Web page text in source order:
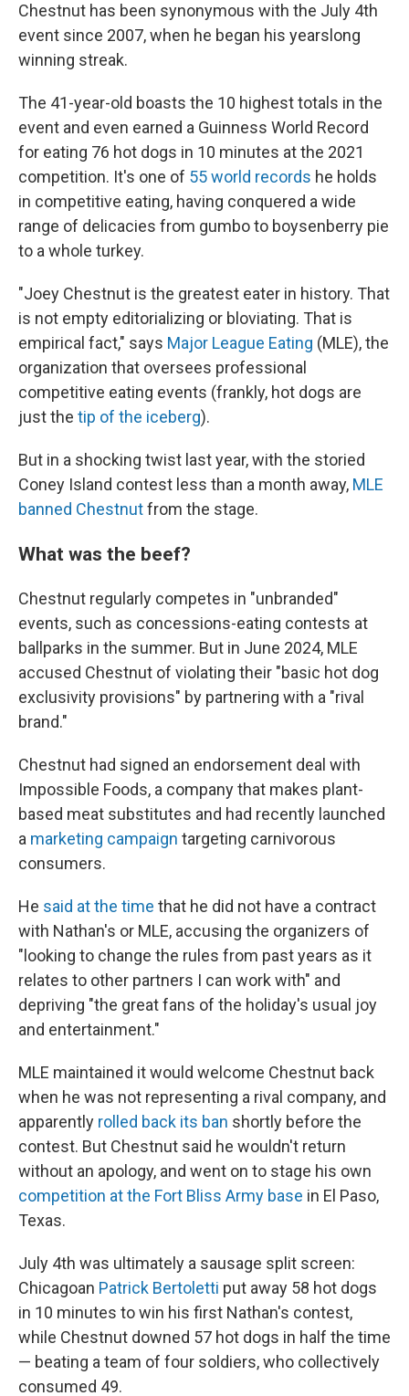
Chestnut has been synonymous with the July 4th
event since 2007, when he began his yearslong
winning streak.
The 41-year-old boasts the 10 highest totals in the
event and even earned a Guinness World Record
for eating 76 hot dogs in 10 minutes at the 2021
competition. It's one of 55 world records he holds
in competitive eating, having conquered a wide
range of delicacies from gumbo to boysenberry pie
to a whole turkey.
"Joey Chestnut is the greatest eater in history. That
is not empty editorializing or bloviating. That is
empirical fact," says Major League Eating (MLE), the
organization that oversees professional
competitive eating events (frankly, hot dogs are
just the tip of the iceberg).
But in a shocking twist last year, with the storied
Coney Island contest less than a month away, MLE
banned Chestnutfrom the stage.
What was the beef?
Chestnut regularly competes in "unbranded"
events, such as concessions-eating contests at
ballparks in the summer. But in June 2024, MLE
accused Chestnut of violating their "basic hot dog
exclusivity provisions" by partnering with a "rival
brand."
Chestnut had signed an endorsement deal with
Impossible Foods, a company that makes plant-
based meat substitutes and had recently launched
a marketing campaign targeting carnivorous
consumers.
He said at the time that he did not have a contract
with Nathan's or MLE, accusing the organizers of
"looking to change the rules from past years as it
relates to other partners I can work with" and
depriving "the great fans of the holiday's usual joy
and entertainment."
MLE maintained it would welcome Chestnut back
when he was not representing a rival company, and
apparently rolled back its ban shortly before the
contest. But Chestnut said he wouldn't return
without an apology, and went on to stage his own
competition at the Fort Bliss Army base in El Paso,
Texas.
July 4th was ultimately a sausage split screen:
Chicagoan Patrick Bertoletti put away 58 hot dogs
in 10 minutes to win his first Nathan's contest,
while Chestnut downed 57 hot dogs in half the time
— beating a team of four soldiers, who collectively
consumed 49.